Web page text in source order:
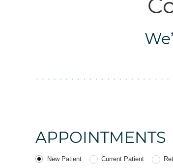
APPOINTMENTS
Patient Type
New Patient Current Patient